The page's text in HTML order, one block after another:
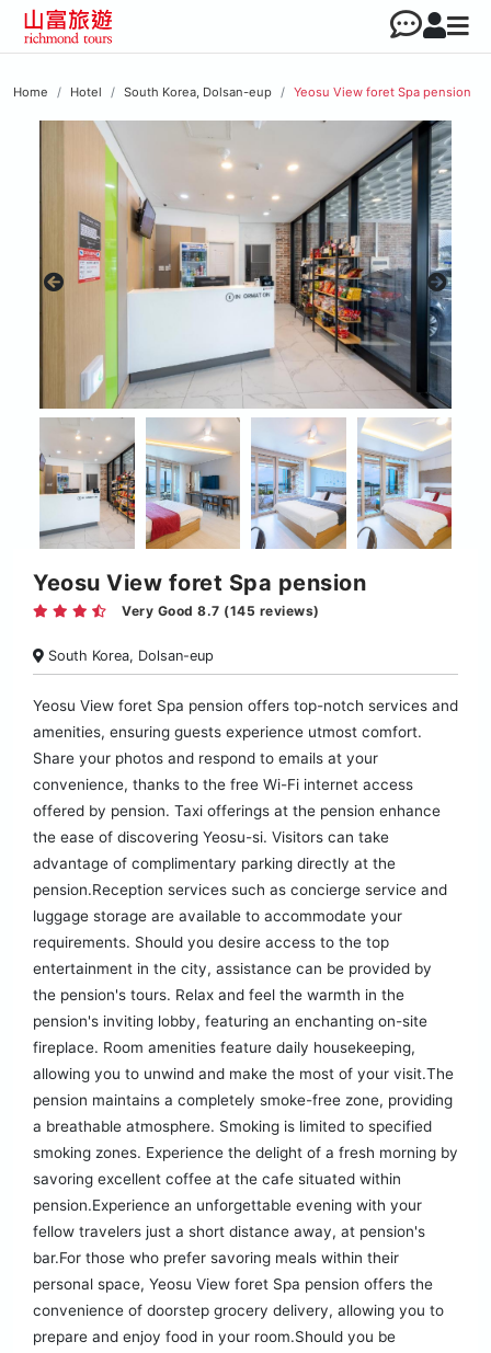
Home Hotel South Korea, Dolsan-eup Yeosu View foret Spa pension
Yeosu View foret Spa pension
Very Good 8.7 (145 reviews)
South Korea, Dolsan-eup
Yeosu View foret Spa pension offers top-notch services and
amenities, ensuring guests experience utmost comfort.
Share your photos and respond to emails at your
convenience, thanks to the free Wi-Fi internet access
offered by pension. Taxi offerings at the pension enhance
the ease of discovering Yeosu-si. Visitors can take
advantage of complimentary parking directly at the
pension.Reception services such as concierge service and
luggage storage are available to accommodate your
requirements. Should you desire access to the top
entertainment in the city, assistance can be provided by
the pension's tours. Relax and feel the warmth in the
pension's inviting lobby, featuring an enchanting on-site
fireplace. Room amenities feature daily housekeeping,
allowing you to unwind and make the most of your visit.The
pension maintains a completely smoke-free zone, providing
a breathable atmosphere. Smoking is limited to specified
smoking zones. Experience the delight of a fresh morning by
savoring excellent coffee at the cafe situated within
pension.Experience an unforgettable evening with your
fellow travelers just a short distance away, at pension's
bar.For those who prefer savoring meals within their
personal space, Yeosu View foret Spa pension offers the
convenience of doorstep grocery delivery, allowing you to
prepare and enjoy food in your room.Should you be